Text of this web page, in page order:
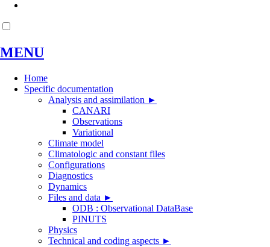
MENU
Home
Specific documentation
Analysis and assimilation ►
CANARI
Observations
Variational
Climate model
Climatologic and constant files
Configurations
Diagnostics
Dynamics
Files and data ►
ODB : Observational DataBase
PINUTS
Physics
Technical and coding aspects ►